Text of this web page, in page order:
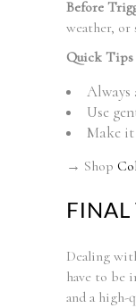
Before
weather, or
Quick Tips
Always
Use
Make
→ Shop
Dealing
have to be
and a high-